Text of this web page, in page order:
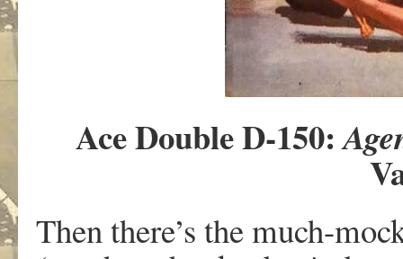
Ace Double D-150:
Then there’s the much-